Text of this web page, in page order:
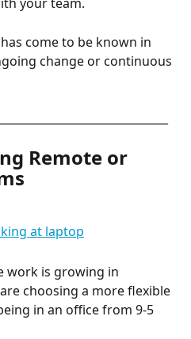
come to be known in
change or continuous
Remote or
work is growing in
choosing a more flexible
in an office from 9-5